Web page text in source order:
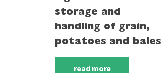
storage and
handling of grain,
potatoes and bales
read more